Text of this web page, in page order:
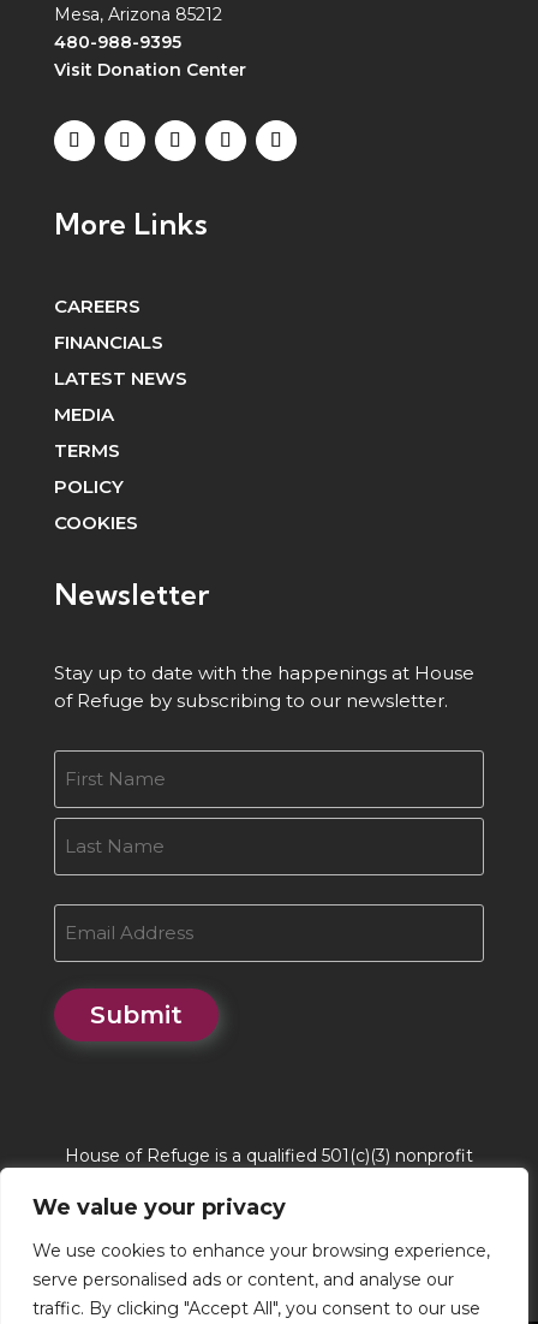
We value your privacy
We use cookies to enhance your browsing experience,
serve personalised ads or content, and analyse our
traffic. By clicking "Accept All", you consent to our use
Mesa, Arizona 85212
480-988-9395
Visit Donation Center
More Links
CAREERS
FINANCIALS
LATEST NEWS
MEDIA
TERMS
POLICY
COOKIES
Newsletter
Stay up to date with the happenings at House
of Refuge by subscribing to our newsletter.
First
Email
Submit
House of Refuge is a qualified 501(c)(3) nonprofit
0662244. QCO Code is 20170